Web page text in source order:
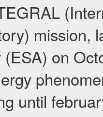
mission,
(ESA) on
until